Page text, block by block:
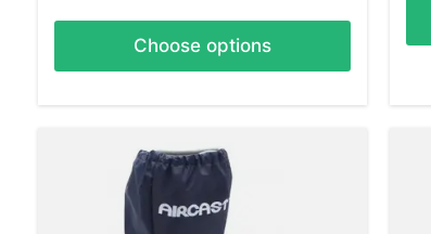
Choose options